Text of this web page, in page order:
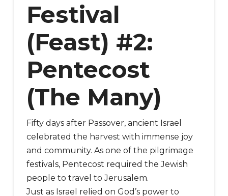
Festival
(Feast) #2:
Pentecost
(The Many)
Fifty days after Passover, ancient Israel
celebrated the harvest with immense joy
and community. As one of the pilgrimage
festivals, Pentecost required the Jewish
people to travel to Jerusalem.
Just as Israel relied on God’s power to